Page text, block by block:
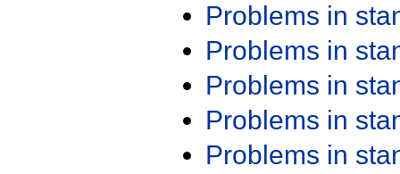
Problems in
Problems in
Problems in
Problems in
Problems in